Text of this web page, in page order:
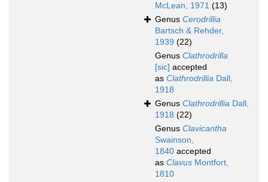
McLean, 1971 (13)
Genus Cerodrillia
Bartsch & Rehder,
1939 (22)
Genus Clathrodrilla
[sic] accepted
as Clathrodrillia Dall,
1918
Genus Clathrodrillia Dall,
1918 (22)
Genus Clavicantha
Swainson,
1840 accepted
as Clavus Montfort,
1810